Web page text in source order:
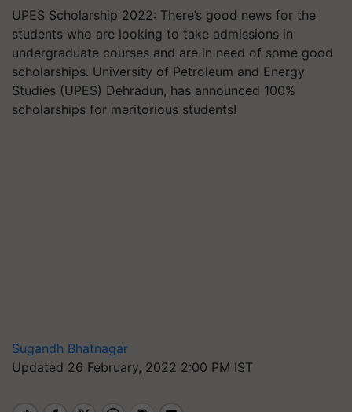
UPES Scholarship 2022: There’s good news for the
students who are looking to take admissions in
undergraduate courses and are in need of some good
scholarships. University of Petroleum and Energy
Studies (UPES) Dehradun, has announced 100%
scholarships for meritorious students!
Sugandh Bhatnagar
Updated 26 February, 2022 2:00 PM IST